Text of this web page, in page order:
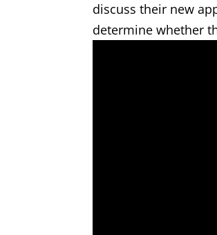
discuss their new
determine whether